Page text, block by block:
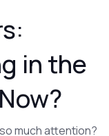
in the
much attention?